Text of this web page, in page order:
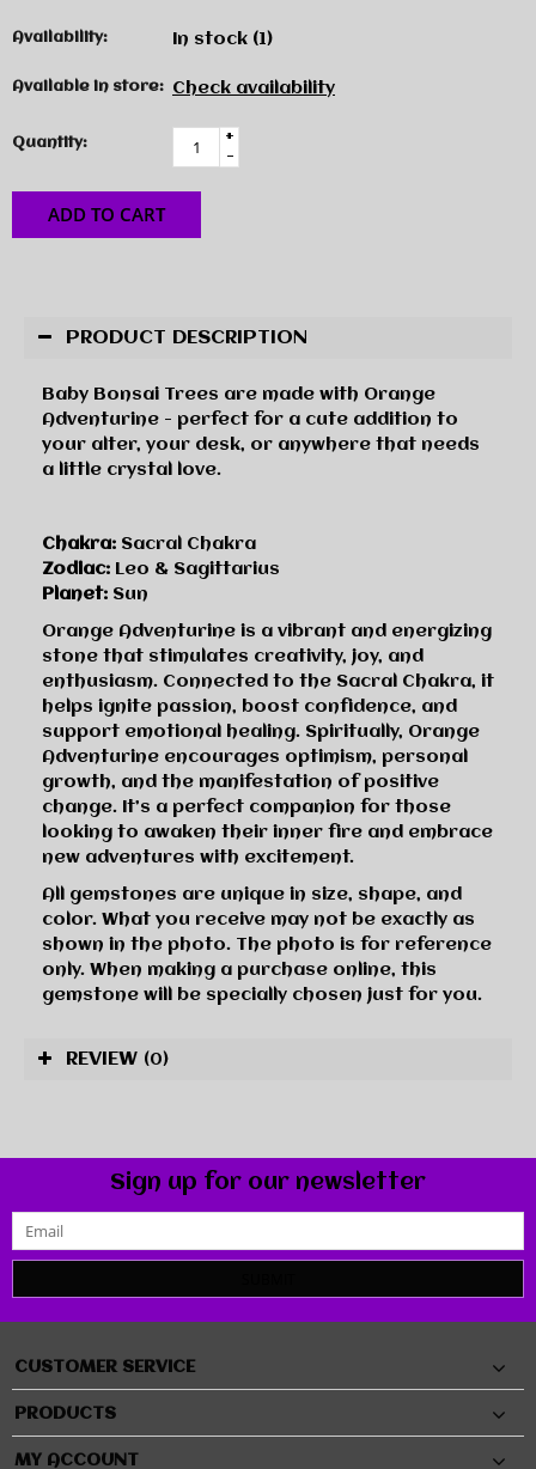
Availability: In stock (1)
Available in store: Check availability
Quantity:
+
-
ADD TO CART
PRODUCT DESCRIPTION
Baby Bonsai Trees are made with Orange
Adventurine - perfect for a cute addition to
your alter, your desk, or anywhere that needs
a little crystal love.
Chakra: Sacral Chakra
Zodiac: Leo & Sagittarius
Planet: Sun
Orange Adventurine is a vibrant and energizing
stone that stimulates creativity, joy, and
enthusiasm. Connected to the Sacral Chakra, it
helps ignite passion, boost confidence, and
support emotional healing. Spiritually, Orange
Adventurine encourages optimism, personal
growth, and the manifestation of positive
change. It’s a perfect companion for those
looking to awaken their inner fire and embrace
new adventures with excitement.
All gemstones are unique in size, shape, and
color. What you receive may not be exactly as
shown in the photo. The photo is for reference
only. When making a purchase online, this
gemstone will be specially chosen just for you.
REVIEW (0)
Sign up for our newsletter
CUSTOMER SERVICE
PRODUCTS
MY ACCOUNT